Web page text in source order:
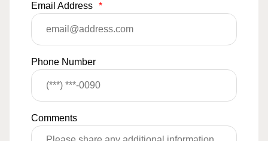
Email Address *
Phone Number
Comments